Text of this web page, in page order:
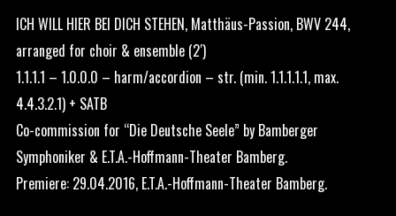
ICH WILL HIER BEI DICH STEHEN, Matthäus-Passion, BWV 244,
arranged for choir & ensemble (2′)
1.1.1.1 – 1.0.0.0 – harm/accordion – str. (min. 1.1.1.1.1, max.
4.4.3.2.1) + SATB
Co-commission for “Die Deutsche Seele” by Bamberger
Symphoniker & E.T.A.-Hoffmann-Theater Bamberg.
Premiere: 29.04.2016, E.T.A.-Hoffmann-Theater Bamberg.